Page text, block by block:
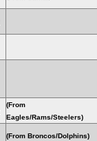
(From
Eagles/Rams/Steelers)
(From Broncos/Dolphins)